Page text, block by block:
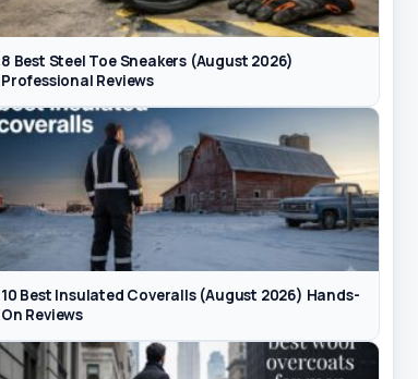
8 Best Steel Toe Sneakers (August 2026)
Professional Reviews
10 Best Insulated Coveralls (August 2026) Hands-
On Reviews